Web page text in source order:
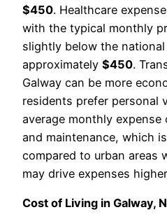
$450. Healthcare
with the typical monthly
slightly below the
approximately $450.
Galway can be more
residents prefer personal
average monthly expense
and maintenance, which
compared to urban areas
may drive expenses
Cost of Living in Galway,